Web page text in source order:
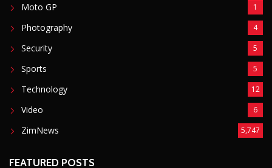
Moto GP 1
Photography 4
Security 5
Sports 5
Technology 12
Video 6
ZimNews 5,747
FEATURED POSTS